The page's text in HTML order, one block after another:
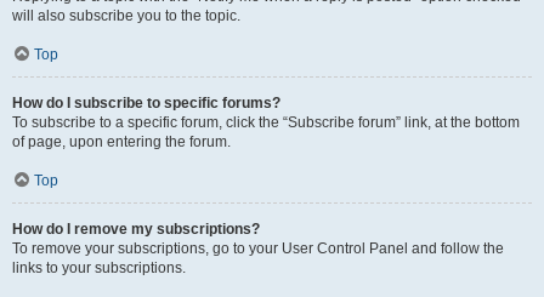
will also subscribe you to the topic.
Top
How do I subscribe to specific forums?
To subscribe to a specific forum, click the “Subscribe forum” link, at the bottom
of page, upon entering the forum.
Top
How do I remove my subscriptions?
To remove your subscriptions, go to your User Control Panel and follow the
links to your subscriptions.